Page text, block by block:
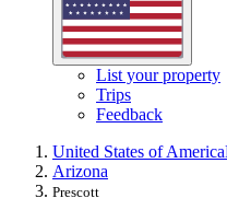
List your property
Trips
Feedback
United States of America
Arizona
Prescott